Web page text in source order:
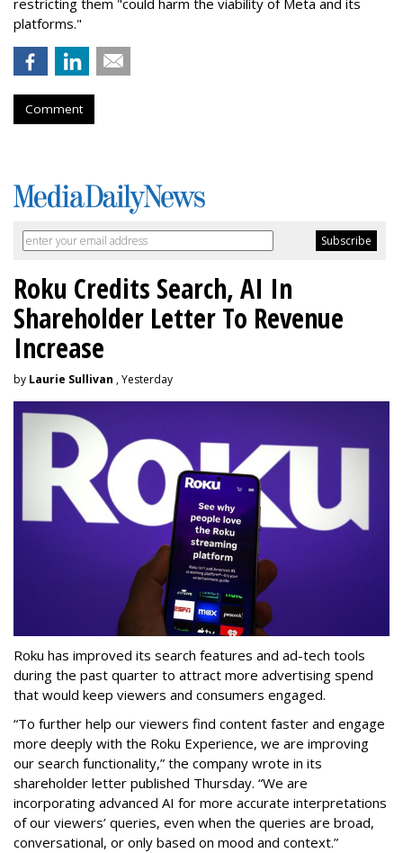
restricting them "could harm the viability of Meta and its
platforms."
Comment
Roku Credits Search, AI In
Shareholder Letter To Revenue
Increase
by Laurie Sullivan , Yesterday
Roku has improved its search features and ad-tech tools
during the past quarter to attract more advertising spend
that would keep viewers and consumers engaged.
“To further help our viewers find content faster and engage
more deeply with the Roku Experience, we are improving
our search functionality,” the company wrote in its
shareholder letter published Thursday. “We are
incorporating advanced AI for more accurate interpretations
of our viewers’ queries, even when the queries are broad,
conversational, or only based on mood and context.”